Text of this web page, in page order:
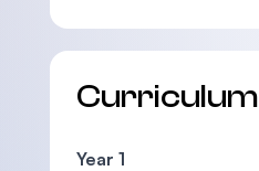
Curriculum
Year 1